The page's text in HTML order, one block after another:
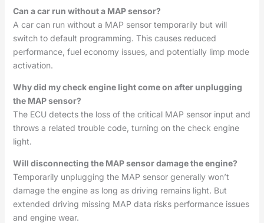
Can a car run without a MAP sensor?
A car can run without a MAP sensor temporarily but will
switch to default programming. This causes reduced
performance, fuel economy issues, and potentially limp mode
activation.
Why did my check engine light come on after unplugging
the MAP sensor?
The ECU detects the loss of the critical MAP sensor input and
throws a related trouble code, turning on the check engine
light.
Will disconnecting the MAP sensor damage the engine?
Temporarily unplugging the MAP sensor generally won’t
damage the engine as long as driving remains light. But
extended driving missing MAP data risks performance issues
and engine wear.